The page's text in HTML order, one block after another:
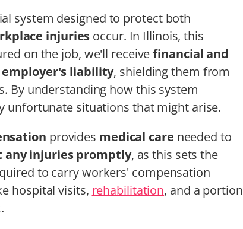
system designed to protect both
injuries occur. In Illinois, this
on the job, we'll receivefinancial and
liability, shielding them from
By understanding how this system
unfortunate situations that might arise.
provides medical care needed to
any injuries promptly, as this sets the
to carry workers' compensation
hospital visits, rehabilitation, and a portion